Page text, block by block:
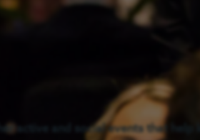
active and social events that help